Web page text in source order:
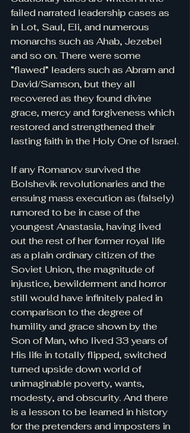
failed narrated leadership cases as
in Lot, Saul, Eli, and numerous
monarchs such as Ahab, Jezebel
and so on. There were some
“flawed” leaders such as Abram and
David/Samson, but they all
recovered as they found divine
grace, mercy and forgiveness which
restored and strengthened their
lasting faith in the Holy One of Israel.
If any Romanov survived the
Bolshevik revolutionaries and the
ensuing mass execution as (falsely)
rumored to be in case of the
youngest Anastasia, having lived
out the rest of her former royal life
as a plain ordinary citizen of the
Soviet Union, the magnitude of
injustice, bewilderment and horror
still would have infinitely paled in
comparison to the degree of
humility and grace shown by the
Son of Man, who lived 33 years of
His life in totally flipped, switched
turned upside down world of
unimaginable poverty, wants,
modesty, and obscurity. And there
is a lesson to be learned in history
for the pretenders and imposters in